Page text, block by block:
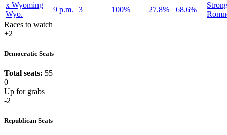
x Wyoming
Wyo.
9 p.m. 3 100% 27.8% 68.6%
Races to watch
+2
Democratic Seats
Total seats: 55
0
Up for grabs
-2
Republican Seats